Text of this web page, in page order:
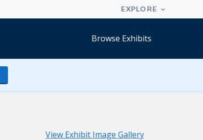
Browse Exhibits
View Exhibit Image Gallery